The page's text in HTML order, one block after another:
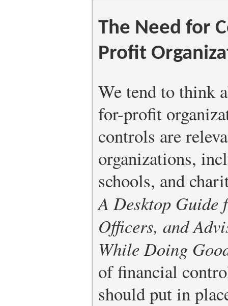
The Need for
Profit
We tend to think
for-profit
controls are
organizations,
schools, and
A Desktop
Officers, and
While Doing
of financial
should put in